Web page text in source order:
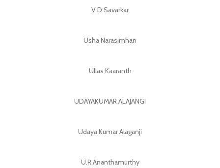
V D Savarkar
Usha Narasimhan
Ullas Kaaranth
UDAYAKUMAR ALAJANGI
Udaya Kumar Alaganji
U.R.Ananthamurthy